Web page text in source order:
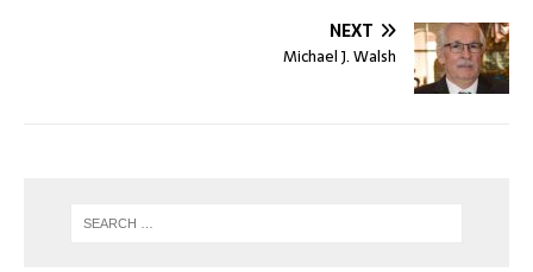
NEXT
Michael J. Walsh